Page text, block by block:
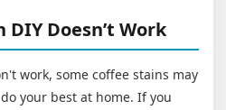
DIY Doesn’t Work
work, some coffee stains may
your best at home. If you